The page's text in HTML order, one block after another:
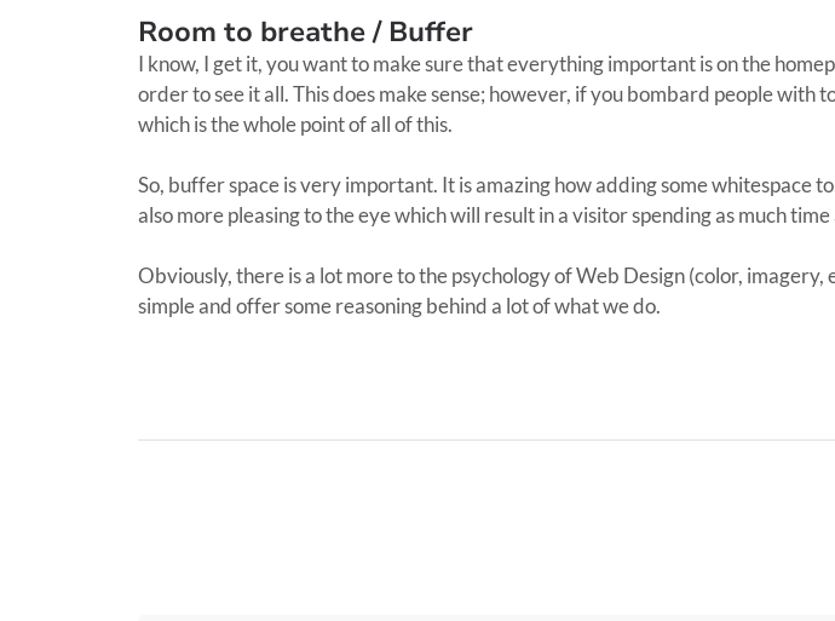
Room to breathe / Buffer
I know, I get it, you want to make sure that everything important is on the
order to see it all. This does make sense; however, if you bombard people
which is the whole point of all of this.
So, buffer space is very important. It is amazing how adding some whitespace
also more pleasing to the eye which will result in a visitor spending as much time
Obviously, there is a lot more to the psychology of Web Design (color,
simple and offer some reasoning behind a lot of what we do.